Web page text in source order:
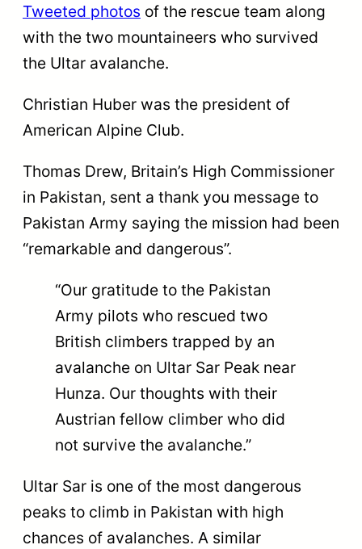
Tweeted photos of the rescue team along
with the two mountaineers who survived
the Ultar avalanche.
Christian Huber was the president of
American Alpine Club.
Thomas Drew, Britain’s High Commissioner
in Pakistan, sent a thank you message to
Pakistan Army saying the mission had been
“remarkable and dangerous”.
“Our gratitude to the Pakistan
Army pilots who rescued two
British climbers trapped by an
avalanche on Ultar Sar Peak near
Hunza. Our thoughts with their
Austrian fellow climber who did
not survive the avalanche.”
Ultar Sar is one of the most dangerous
peaks to climb in Pakistan with high
chances of avalanches. A similar